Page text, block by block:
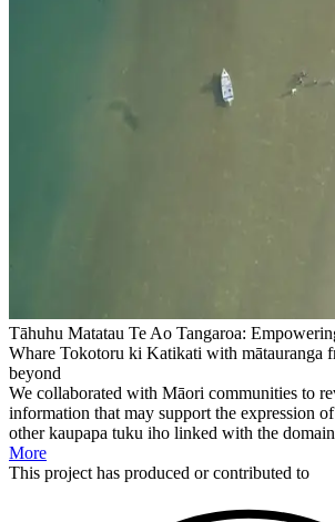
Tāhuhu Matatau Te Ao Tangaroa:
Whare Tokotoru ki Katikati with mātauranga
beyond
We collaborated with Māori communities to
information that may support the expression
other kaupapa tuku iho linked with the
More
This project has produced or contributed to